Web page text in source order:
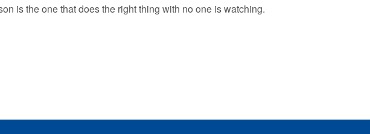
is the one that does the right thing with no one is watching.